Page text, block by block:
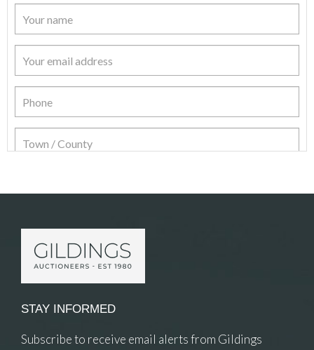
STAY INFORMED
Subscribe to receive email alerts from Gildings